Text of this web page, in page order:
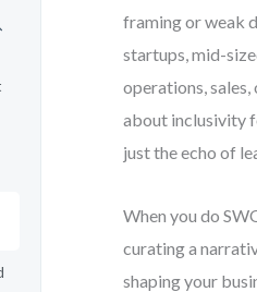
framing or weak
startups, mid-
operations, sales,
about inclusivity
just the echo of
When you do
curating a
shaping your